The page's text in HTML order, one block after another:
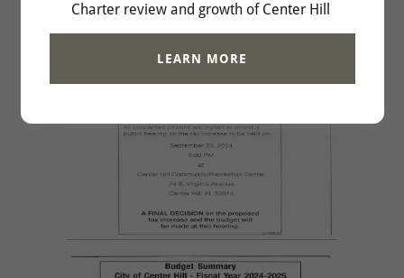
Charter review and growth of Center Hill
LEARN MORE